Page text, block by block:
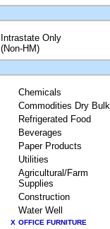
Intrastate Only
(Non-HM)
Chemicals
Commodities Dry Bulk
Refrigerated Food
Beverages
Paper Products
Utilities
Agricultural/Farm
Supplies
Construction
Water Well
X OFFICE FURNITURE